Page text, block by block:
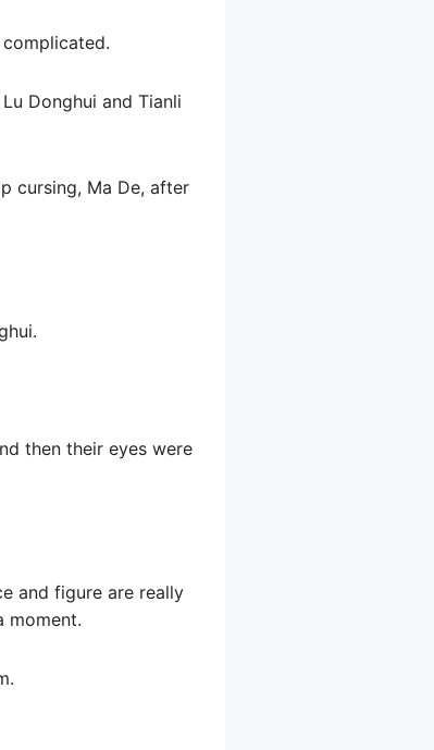
Donghui and Tianli
cursing, Ma De, after
then their eyes were
and figure are really
moment.